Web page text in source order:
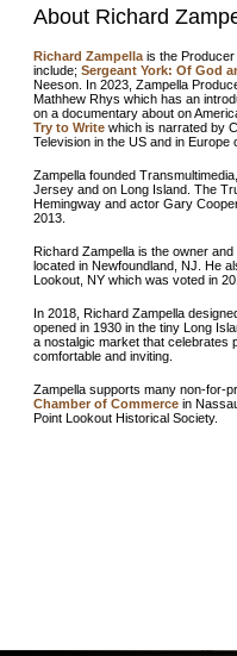
About Richard
Richard Zampella is the
include; Sergeant York: Of God
Neeson. In 2023, Zampella
Mathhew Rhys which has an
on a documentary about on
Try to Write which is narrated by
Television in the US and in Europe
Zampella founded
Jersey and on Long Island. The
Hemingway and actor Gary
2013.
Richard Zampella is the owner
located in Newfoundland, NJ. He
Lookout, NY which was voted in
In 2018, Richard Zampella
opened in 1930 in the tiny Long
a nostalgic market that celebrates
comfortable and inviting.
Zampella supports many non-for-
Chamber of Commerce in
Point Lookout Historical Society.